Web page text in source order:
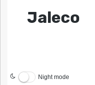
Jaleco
Night mode